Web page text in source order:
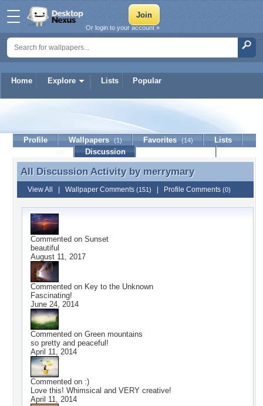
Home Explore Lists Popular
Or login to your account »
merrymary
Profile Wallpapers (1) Favorites (14)
Lists
Discussion
All Discussion Activity by merrymary
All Discussion Activity by merrymary
View All Wallpaper Comments (151) Profile Comments (0)
Commented on Sunset
beautiful
August 11, 2017
Commented on Key to the Unknown
Fascinating!
June 24, 2014
Commented on Green mountains
so pretty and peaceful!
April 11, 2014
Commented on :)
Love this! Whimsical and VERY creative!
April 11, 2014